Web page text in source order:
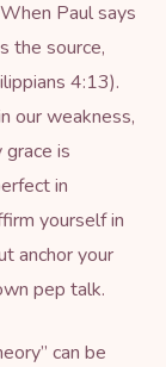
Paul says
the source,
4:13).
our weakness,
is
in
yourself in
anchor your
pep talk.
can be